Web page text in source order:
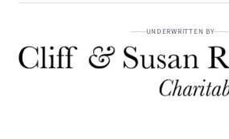
UNDERWRITTEN BY